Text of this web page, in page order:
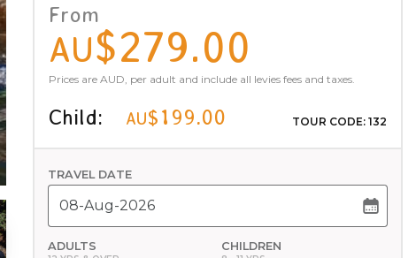
From
AU$279.00
Prices are AUD, per adult and include all levies fees and taxes.
Child: AU$199.00 TOUR CODE: 132
TRAVEL DATE
ADULTS CHILDREN